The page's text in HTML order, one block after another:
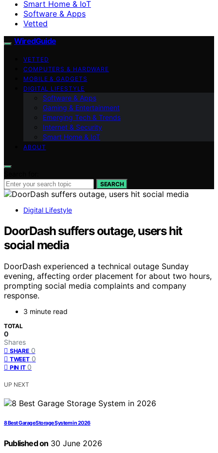
Smart Home & IoT
Software & Apps
Vetted
WiredGuide
VETTED
COMPUTERS & HARDWARE
MOBILE & GADGETS
DIGITAL LIFESTYLE
Software & Apps
Gaming & Entertainment
Emerging Tech & Trends
Internet & Security
Smart Home & IoT
ABOUT
SEARCH
Digital Lifestyle
DoorDash suffers outage, users hit
social media
DoorDash experienced a technical outage Sunday
evening, affecting order placement for about two hours,
prompting social media complaints and company
response.
3 minute read
TOTAL
0
Shares
SHARE 0
TWEET 0
PIN IT 0
UP NEXT
8 Best Garage Storage System in 2026
Published on 30 June 2026